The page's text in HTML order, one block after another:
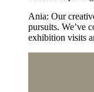
Ania: Our
pursuits. We’ve
exhibition visits